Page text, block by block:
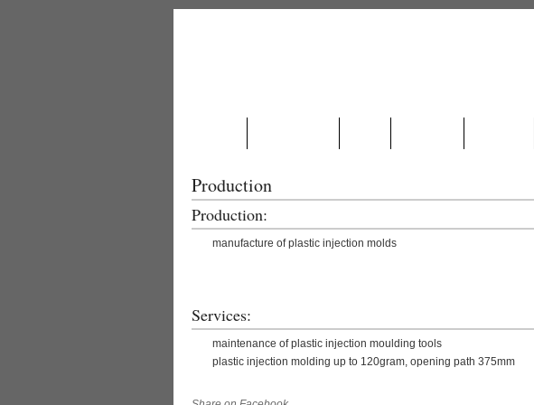
Production
Production:
manufacture of plastic injection molds
Services:
maintenance of plastic injection moulding tools
plastic injection molding up to 120gram, opening path 375mm